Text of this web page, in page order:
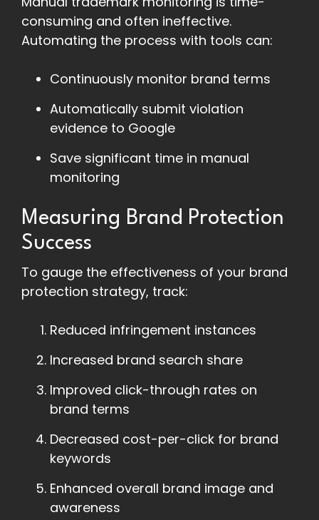
consuming and often ineffective.
Automating the process with tools can:
Continuously monitor brand terms
Automatically submit violation
evidence to Google
Save significant time in manual
monitoring
Measuring Brand Protection
Success
To gauge the effectiveness of your brand
protection strategy, track:
Reduced infringement instances
Increased brand search share
Improved click-through rates on
brand terms
Decreased cost-per-click for brand
keywords
Enhanced overall brand image and
awareness